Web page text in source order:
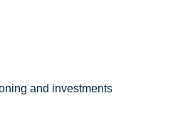
and investments